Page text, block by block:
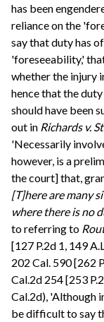
has been
reliance on the
say that duty has
'foreseeability,'
whether the injury
hence that the
should have been
out in Richards v.
'Necessarily
however, is a
the court] that,
[T]here are many
where there is no
to referring to
[127 P.2d 1, 149
202 Cal. 590 [262
Cal.2d 254 [253
Cal.2d), 'Although
be difficult to say